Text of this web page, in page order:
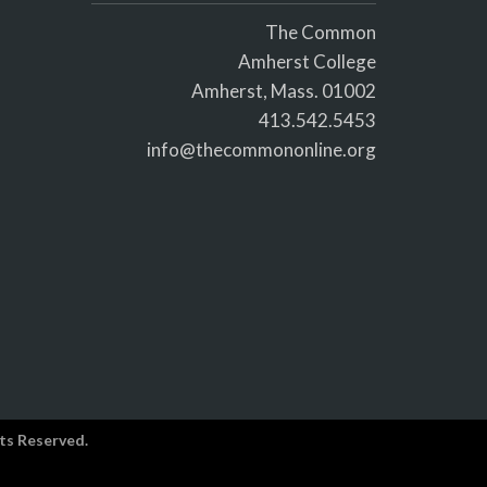
The Common
Amherst College
Amherst, Mass. 01002
413.542.5453
info@thecommononline.org
Reserved.